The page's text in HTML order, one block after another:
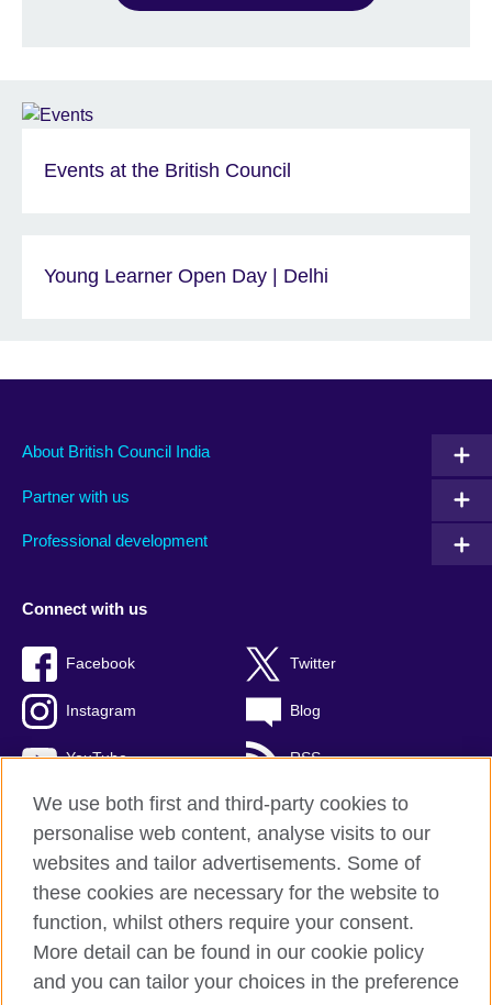
Events at the British Council
Young Learner Open Day | Delhi
About British Council India
Partner with us
Professional development
Connect with us
Facebook Twitter
Instagram Blog
YouTube RSS
British Council Global
Privacy and terms of use
Accessibility
Cookies
Sitemap
We use both first and third-party cookies to
personalise web content, analyse visits to our
websites and tailor advertisements. Some of
these cookies are necessary for the website to
function, whilst others require your consent.
More detail can be found in our cookie policy
and you can tailor your choices in the preference